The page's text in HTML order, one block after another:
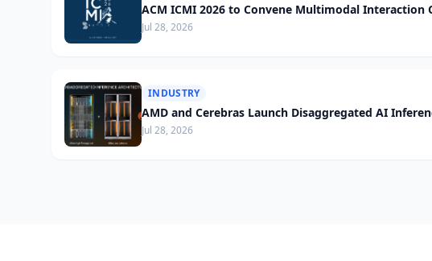
ACM ICMI 2026 to Convene Multimodal Interaction
Jul 28, 2026
INDUSTRY
AMD and Cerebras Launch Disaggregated AI
Jul 28, 2026